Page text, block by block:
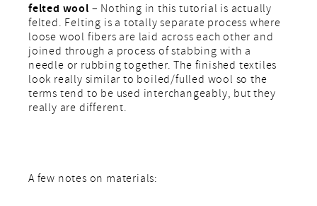
felted wool – Nothing in this tutorial is actually
felted. Felting is a totally separate process where
loose wool fibers are laid across each other and
joined through a process of stabbing with a
needle or rubbing together. The finished textiles
look really similar to boiled/fulled wool so the
terms tend to be used interchangeably, but they
really are different.
A few notes on materials: